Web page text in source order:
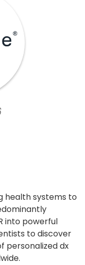
health systems to
into powerful
to discover
personalized dx